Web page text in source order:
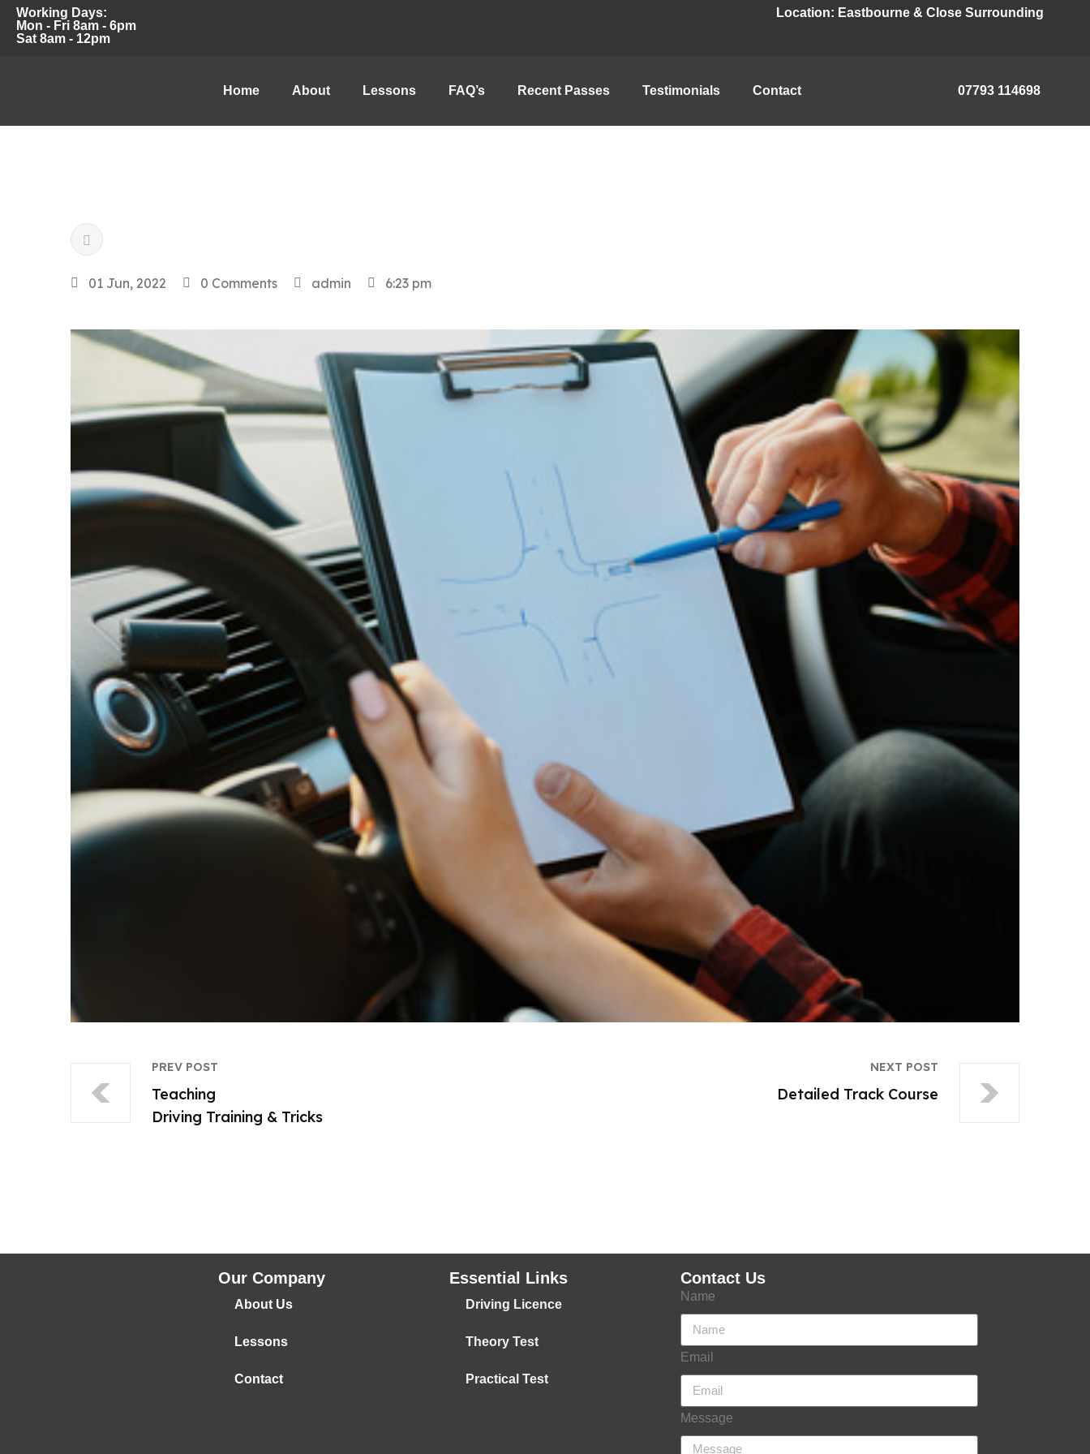
Working Days:
Mon - Fri 8am - 6pm
Sat 8am - 12pm
Location: Eastbourne & Close Surrounding
Home About Lessons FAQ’s Recent Passes Testimonials Contact 07793 114698
01 Jun, 2022 0 Comments admin 6:23 pm
PREV POST
Teaching
Driving Training & Tricks
NEXT POST
Detailed Track Course
Our Company
About Us
Lessons
Contact
Essential Links
Driving Licence
Theory Test
Practical Test
Contact Us
Name
Email
Message